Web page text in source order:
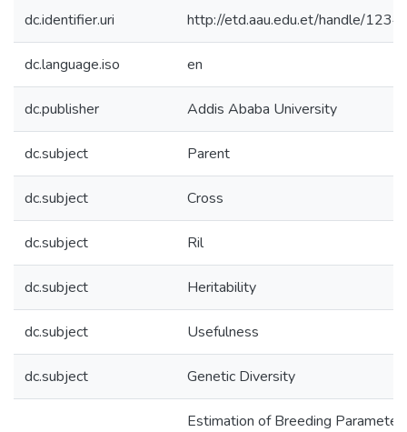
dc.identifier.uri http://etd.aau.edu.et/handle/
dc.language.iso en
dc.publisher Addis Ababa University
dc.subject Parent
dc.subject Cross
dc.subject Ril
dc.subject Heritability
dc.subject Usefulness
dc.subject Genetic Diversity
Estimation of Breeding